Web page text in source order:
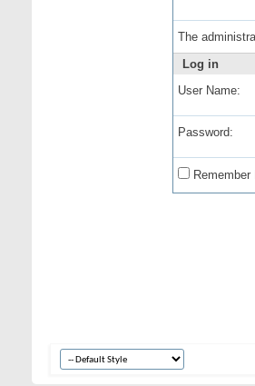
The
Log in
User Name:
Password:
Remember